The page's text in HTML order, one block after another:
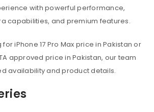
with powerful performance,
capabilities, and premium features.
iPhone 17 Pro Max price in Pakistan or
approved price in Pakistan, our team
availability and product details.